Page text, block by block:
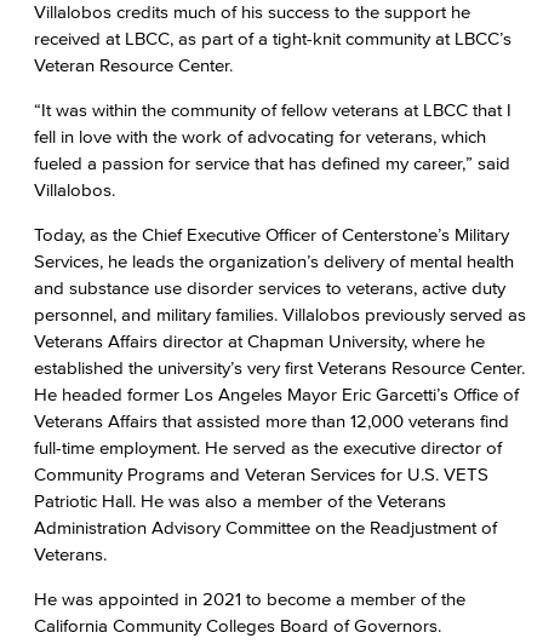
Villalobos credits much of his success to the support he
received at LBCC, as part of a tight-knit community at LBCC’s
Veteran Resource Center.
“It was within the community of fellow veterans at LBCC that I
fell in love with the work of advocating for veterans, which
fueled a passion for service that has defined my career,” said
Villalobos.
Today, as the Chief Executive Officer of Centerstone’s Military
Services, he leads the organization’s delivery of mental health
and substance use disorder services to veterans, active duty
personnel, and military families. Villalobos previously served as
Veterans Affairs director at Chapman University, where he
established the university’s very first Veterans Resource Center.
He headed former Los Angeles Mayor Eric Garcetti’s Office of
Veterans Affairs that assisted more than 12,000 veterans find
full-time employment. He served as the executive director of
Community Programs and Veteran Services for U.S. VETS
Patriotic Hall. He was also a member of the Veterans
Administration Advisory Committee on the Readjustment of
Veterans.
He was appointed in 2021 to become a member of the
California Community Colleges Board of Governors.